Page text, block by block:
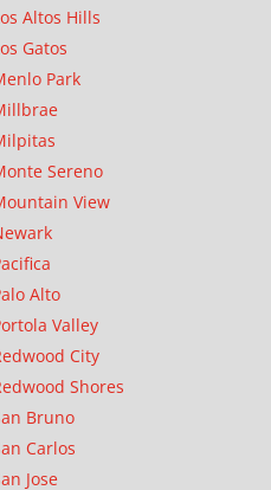
Altos Hills
Gatos
Park
Sereno
View
Alto
Valley
City
Shores
Bruno
Carlos
Jose